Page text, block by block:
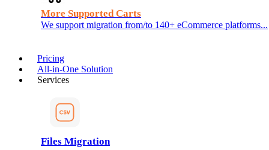
More Supported Carts
We support migration from/to 140+ eCommerce platforms...
Pricing
All-in-One Solution
Services
Files Migration